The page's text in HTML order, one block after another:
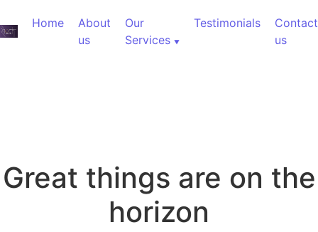
Home
About
us
Our
Services
Testimonials
Contact
us
Great things are on the
horizon